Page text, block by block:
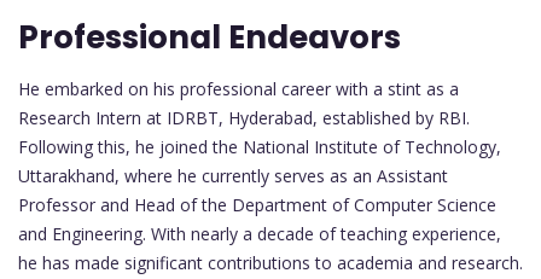
Professional Endeavors
He embarked on his professional career with a stint as a
Research Intern at IDRBT, Hyderabad, established by RBI.
Following this, he joined the National Institute of Technology,
Uttarakhand, where he currently serves as an Assistant
Professor and Head of the Department of Computer Science
and Engineering. With nearly a decade of teaching experience,
he has made significant contributions to academia and research.